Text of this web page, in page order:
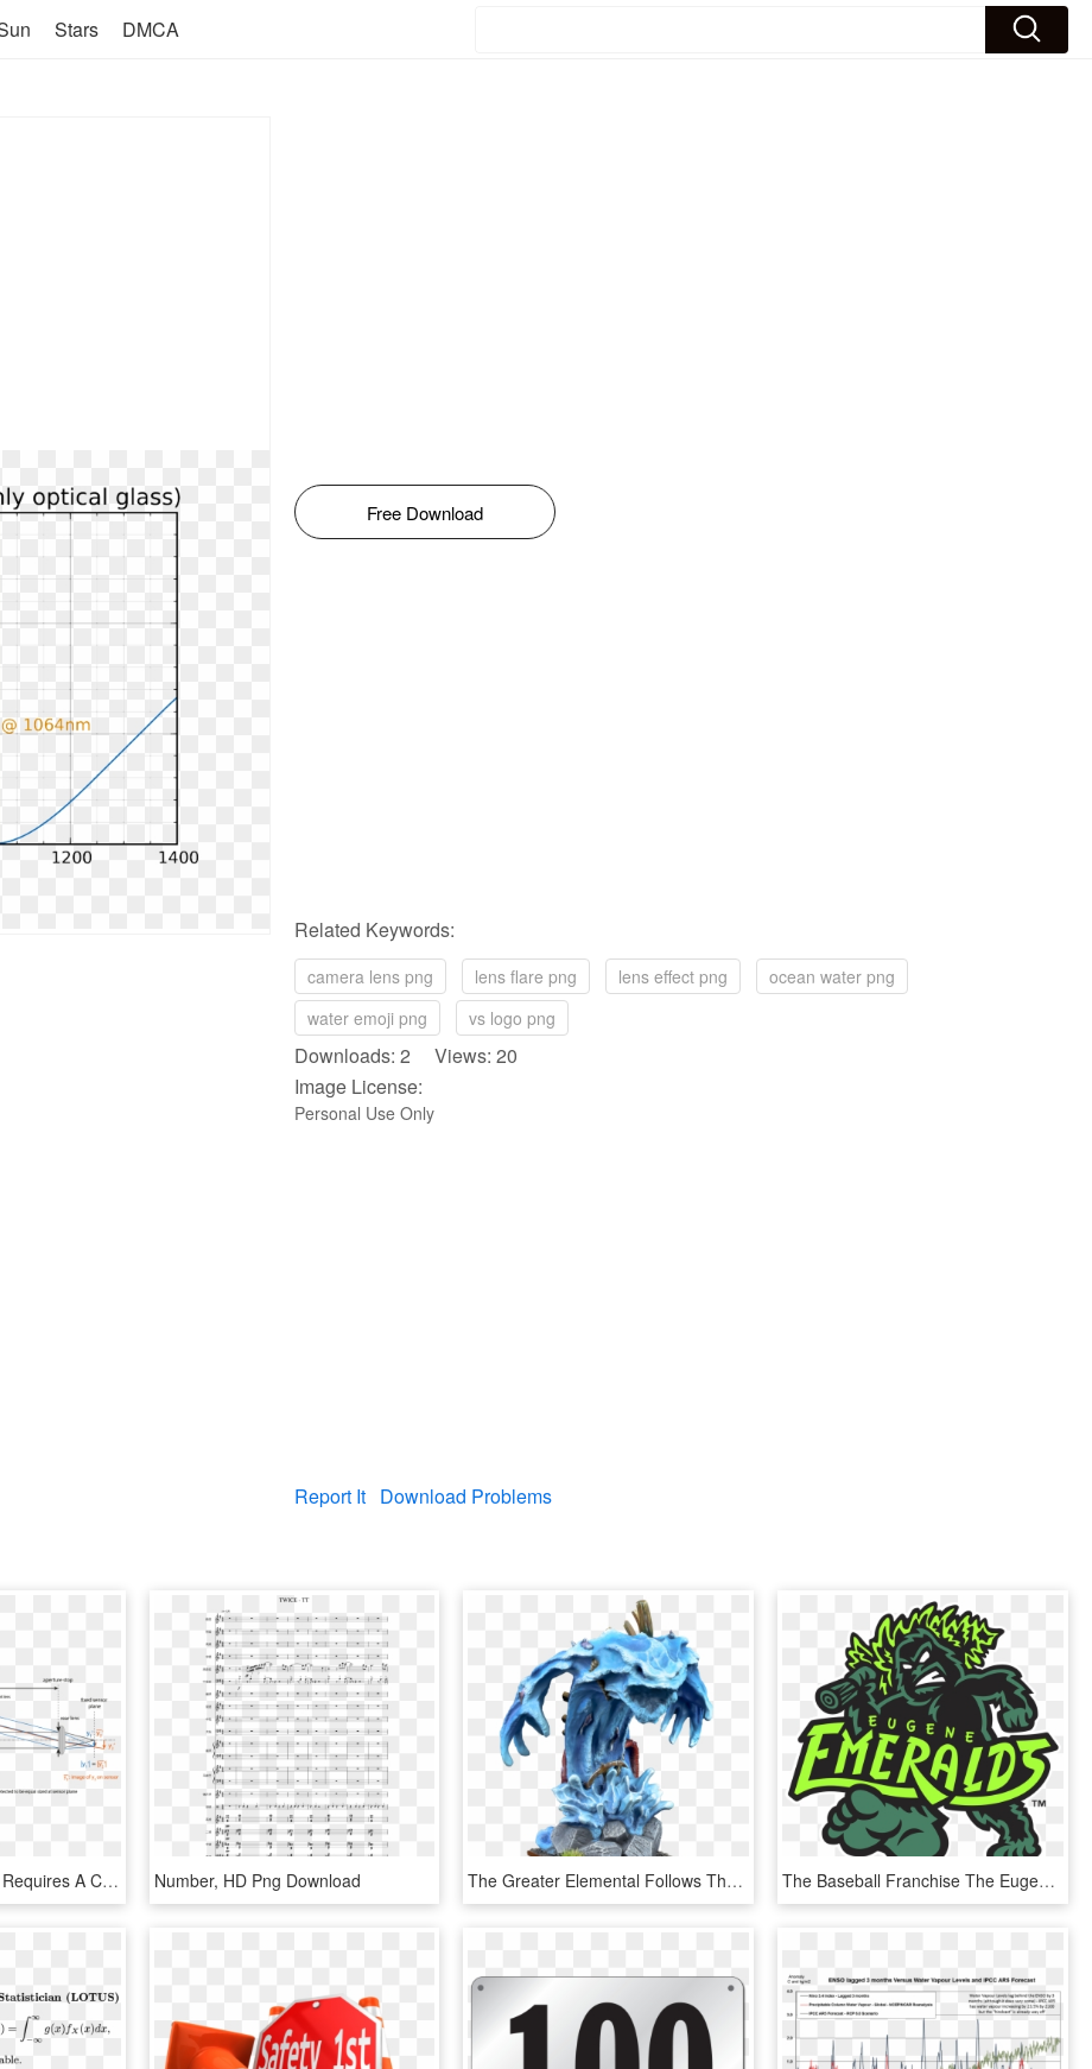
Stars DMCA
Free Download
Related Keywords:
camera lens png lens flare png lens effect png
ocean water png
water emoji png
vs logo png
Downloads: 2 Views: 20
Image License:
Personal Use Only
Report It Download Problems
Telecentric Condition Requires A Characteristic Shape - Imaging Lens, HD Png Download Number, HD Png Download The Greater Elemental Follows These Same Design Cues - Water Elemental Miniature Diy, HD Png Download The Baseball Franchise The Eugene Emeralds, Which Belongs - Eugene Emeralds Logo, HD Png Download